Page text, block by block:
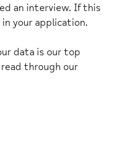
an interview. If this
your application.
data is our top
through our